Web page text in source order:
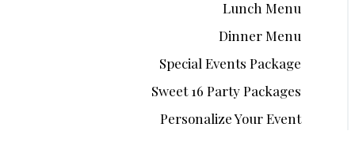
Lunch Menu
Dinner Menu
Special Events Package
Sweet 16 Party Packages
Personalize Your Event